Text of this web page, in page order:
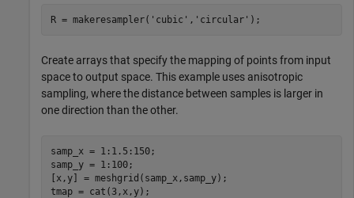
R = makeresampler( 'cubic' , 'circular' );
Create arrays that specify the mapping of points from input
space to output space. This example uses anisotropic
sampling, where the distance between samples is larger in
one direction than the other.
samp_x = 1:1.5:150;
samp_y = 1:100;
[x,y] = meshgrid(samp_x,samp_y);
tmap = cat(3,x,y);